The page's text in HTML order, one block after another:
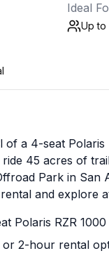
Ideal
Up to
of a 4-seat Polaris
ride 45 acres of
Park in San
and explore
Polaris RZR
or 2-hour rental